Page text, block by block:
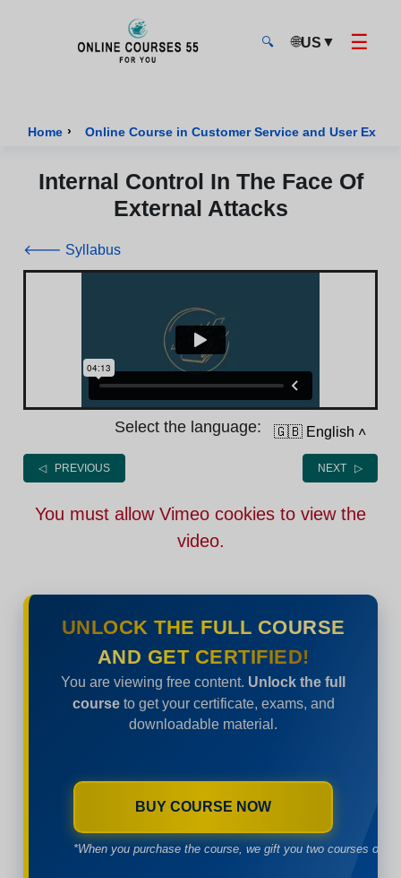
🔍 🌐US ▼ ☰
Home › Online Course in Customer Service and User
Internal Control In The Face Of
External Attacks
🡐 Syllabus
Select the language: 🇬🇧 English ˄
◁ PREVIOUS NEXT ▷
You must allow Vimeo cookies to view the
video.
UNLOCK THE FULL COURSE
AND GET CERTIFIED!
You are viewing free content. Unlock the full
courseto get your certificate, exams, and
downloadable material.
BUY COURSE NOW
*When you purchase the course, we gift you two courses of